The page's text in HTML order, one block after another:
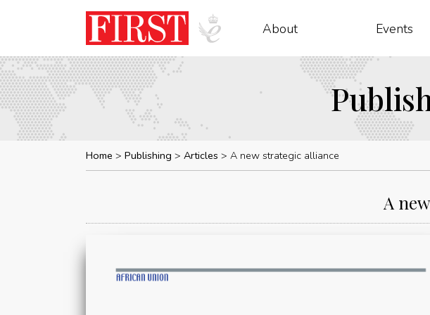
About Events
Home Publishing Articles A new strategic alliance
A